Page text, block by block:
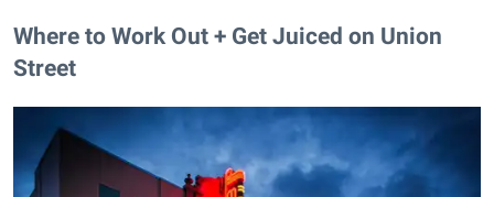
Where to Work Out + Get Juiced on Union
Street